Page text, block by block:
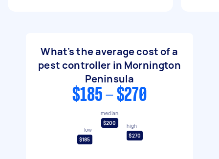
What's the average cost of a
pest controller in Mornington
Peninsula
$185 - $270
low
$185
median
$200
high
$270